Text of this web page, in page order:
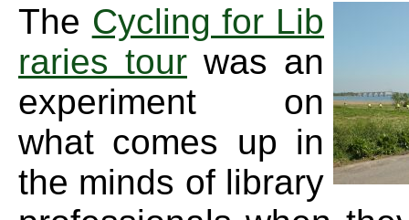
The Cycling for Lib
raries tour was an
experiment on
what comes up in
the minds of library